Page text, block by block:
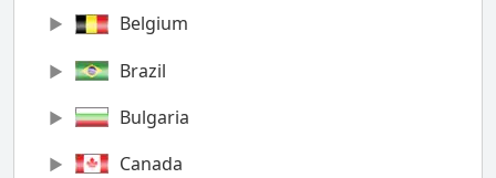
Belgium
Brazil
Bulgaria
Canada